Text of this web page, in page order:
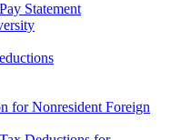
Statement
for Nonresident Foreign